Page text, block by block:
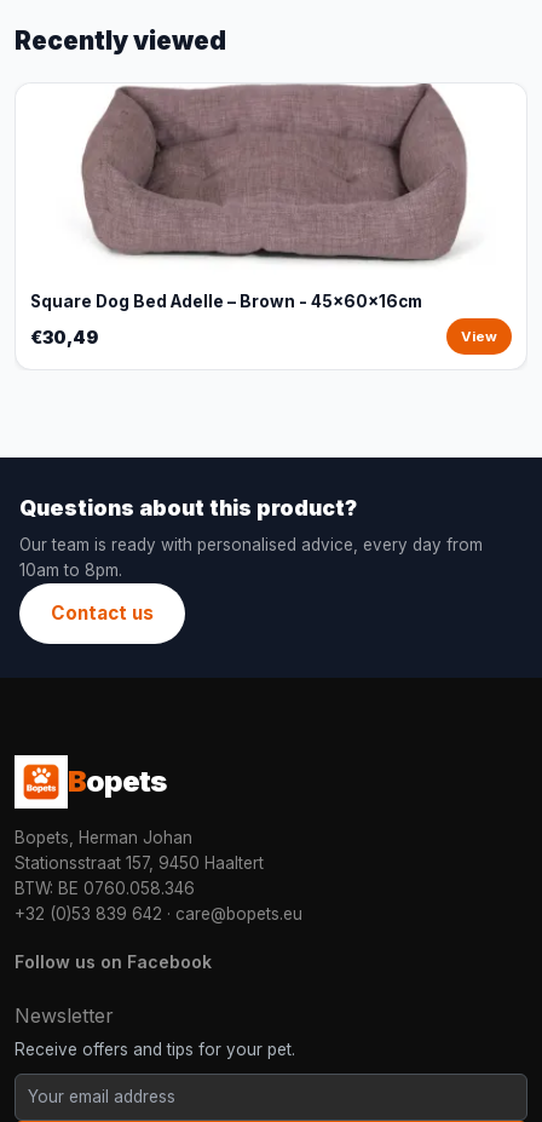
Recently viewed
Square Dog Bed Adelle – Brown - 45x60x16cm
€30,49 View
Questions about this product?
Our team is ready with personalised advice, every day from
10am to 8pm.
Contact us
Bopets
Bopets, Herman Johan
Stationsstraat 157, 9450 Haaltert
BTW: BE 0760.058.346
+32 (0)53 839 642 · care@bopets.eu
Follow us on Facebook
Newsletter
Receive offers and tips for your pet.